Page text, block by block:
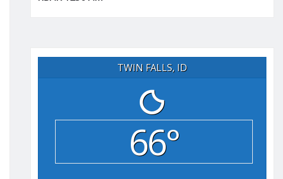
TWIN FALLS, ID
66°